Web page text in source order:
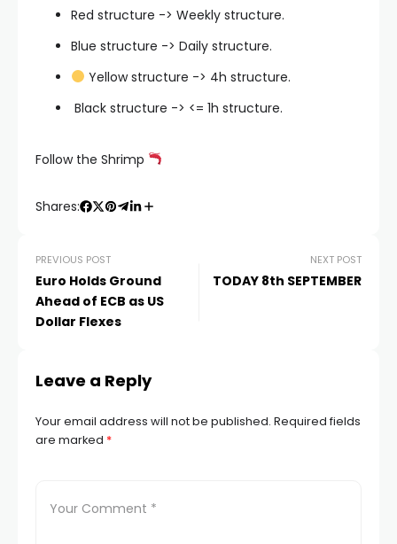
Red structure -> Weekly structure.
Blue structure -> Daily structure.
Yellow structure -> 4h structure.
️ Black structure -> <= 1h structure.
Follow the Shrimp
Shares:
PREVIOUS POST
Euro Holds Ground
Ahead of ECB as US
Dollar Flexes
NEXT POST
TODAY 8th SEPTEMBER
Leave a Reply
Your email address will not be published. Required fields
are marked *